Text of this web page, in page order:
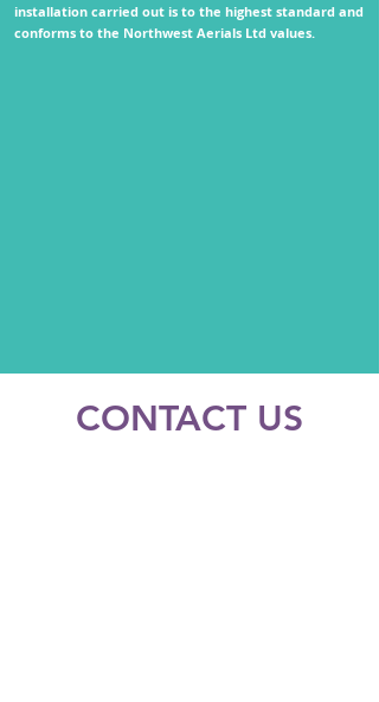
installation carried out is to the highest standard and
conforms to the Northwest Aerials Ltd values.
CONTACT US